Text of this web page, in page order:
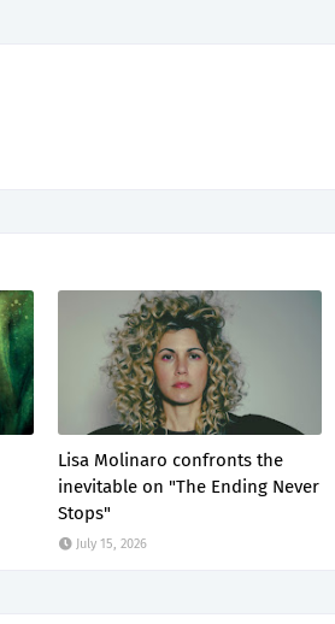
Lisa Molinaro confronts the
inevitable on "The Ending Never
Stops"
July 15, 2026